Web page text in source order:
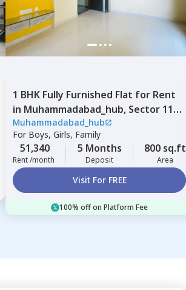
1 BHK Fully Furnished Flat for Rent
in Muhammadabad_hub, Sector 110,
Noida
Muhammadabad_hub
For Boys, Girls, Family
51,340
Rent /month
5 Months
Deposit
800 sq.ft
Area
Visit For FREE
100% off on Platform Fee